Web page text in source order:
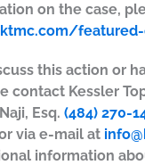
on the case,
this action or
contact Kessler
Esq. (484) 270-
via e-mail at
information